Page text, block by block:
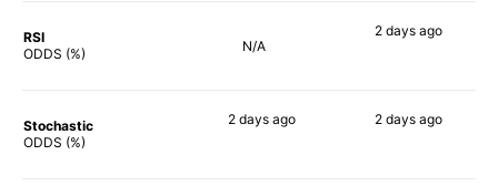
RSI
ODDS (%)
N/A
2 daysago
Stochastic
ODDS (%)
2 days ago 2 daysago